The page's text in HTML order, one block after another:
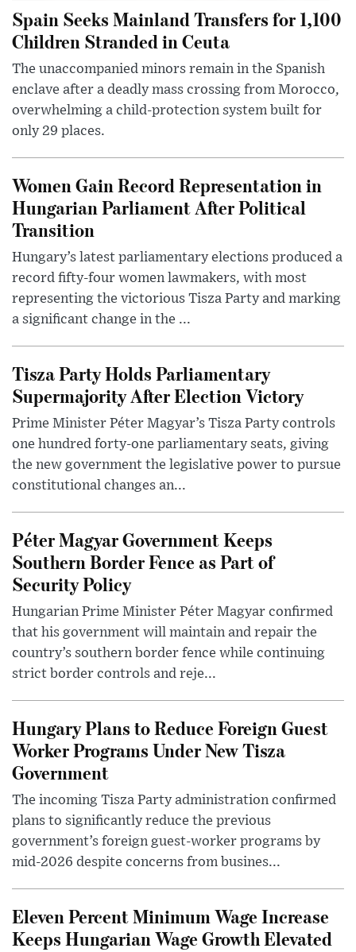
Spain Seeks Mainland Transfers for 1,100
Children Stranded in Ceuta
The unaccompanied minors remain in the Spanish
enclave after a deadly mass crossing from Morocco,
overwhelming a child-protection system built for
only 29 places.
Women Gain Record Representation in
Hungarian Parliament After Political
Transition
Hungary’s latest parliamentary elections produced a
record fifty-four women lawmakers, with most
representing the victorious Tisza Party and marking
a significant change in the ...
Tisza Party Holds Parliamentary
Supermajority After Election Victory
Prime Minister Péter Magyar’s Tisza Party controls
one hundred forty-one parliamentary seats, giving
the new government the legislative power to pursue
constitutional changes an...
Péter Magyar Government Keeps
Southern Border Fence as Part of
Security Policy
Hungarian Prime Minister Péter Magyar confirmed
that his government will maintain and repair the
country’s southern border fence while continuing
strict border controls and reje...
Hungary Plans to Reduce Foreign Guest
Worker Programs Under New Tisza
Government
The incoming Tisza Party administration confirmed
plans to significantly reduce the previous
government’s foreign guest-worker programs by
mid-2026 despite concerns from busines...
Eleven Percent Minimum Wage Increase
Keeps Hungarian Wage Growth Elevated